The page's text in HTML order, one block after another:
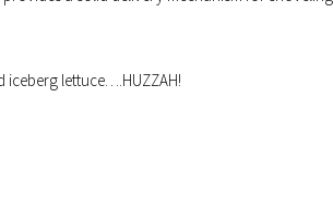
iceberg lettuce….HUZZAH!